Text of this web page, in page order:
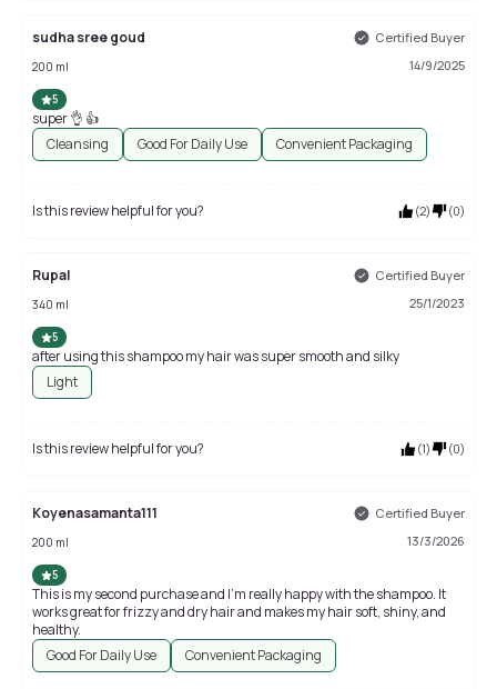
sudha sree goud Certified Buyer
200 ml 14/9/2025
5
super 👌 👍
Cleansing
Good For Daily Use Convenient Packaging
Is this review helpful for you? (2) (0)
Rupal Certified Buyer
340 ml 25/1/2023
5
after using this shampoo my hair was super smooth and silky
Light
Is this review helpful for you? (1) (0)
Koyenasamanta111 Certified Buyer
200 ml 13/3/2026
5
This is my second purchase and I’m really happy with the shampoo. It
works great for frizzy and dry hair and makes my hair soft, shiny, and
healthy.
Good For Daily Use
Convenient Packaging